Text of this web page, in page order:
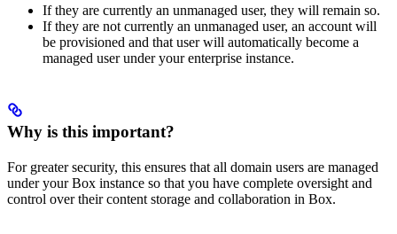
If they are currently an unmanaged user, they will remain so.
If they are not currently an unmanaged user, an account will
be provisioned and that user will automatically become a
managed user under your enterprise instance.
Why is this important?
For greater security, this ensures that all domain users are managed
under your Box instance so that you have complete oversight and
control over their content storage and collaboration in Box.